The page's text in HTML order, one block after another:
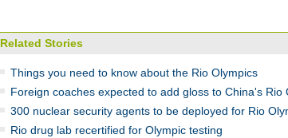
Related Stories
Things you need to know about the Rio Olympics
Foreign coaches expected to add gloss to China's Rio
300 nuclear security agents to be deployed for Rio
Rio drug lab recertified for Olympic testing